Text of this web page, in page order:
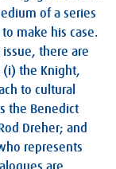
of a series
make his case.
there are
(i) the Knight,
to cultural
the Benedict
Dreher; and
represents